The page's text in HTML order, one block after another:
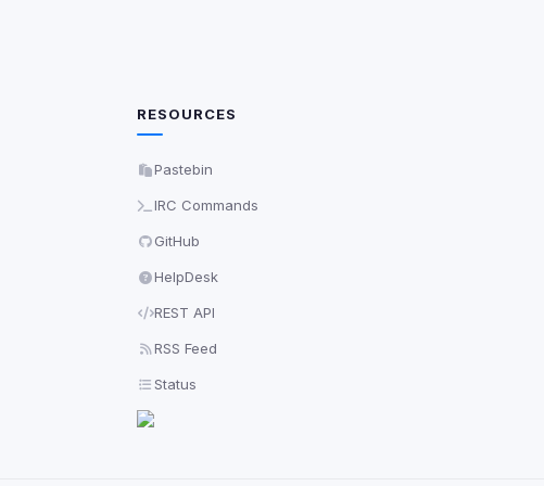
RESOURCES
Pastebin
IRC Commands
GitHub
HelpDesk
REST API
RSS Feed
Status